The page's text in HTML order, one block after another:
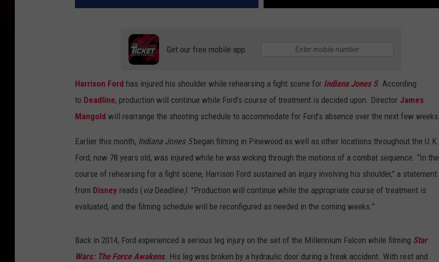
Get our free mobile app
Harrison Ford has injured his shoulder while rehearsing a fight scene for Indiana Jones 5. According
to Deadline, production will continue while Ford’s course of treatment is decided upon. Director James
Mangold will rearrange the shooting schedule to accommodate for Ford’s absence over the next few weeks.
Earlier this month, Indiana Jones 5began filming in Pinewood as well as other locations throughout the U.K.
Ford, now 78 years old, was injured while he was woking through the motions of a combat sequence. “In the
course of rehearsing for a fight scene, Harrison Ford sustained an injury involving his shoulder," a statement
from Disney reads ( via Deadline ). "Production will continue while the appropriate course of treatment is
evaluated, and the filming schedule will be reconfigured as needed in the coming weeks.”
Back in 2014, Ford experienced a serious leg injury on the set of the Millennium Falcon while filming Star
Wars: The Force Awakens. His leg was broken by a hydraulic door during a freak accident. With rest and